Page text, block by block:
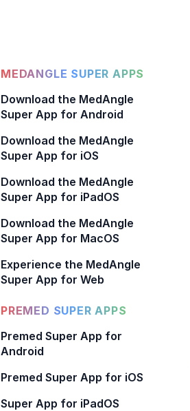
MEDANGLE SUPER APPS
Download the MedAngle
Super App for Android
Download the MedAngle
Super App for iOS
Download the MedAngle
Super App for iPadOS
Download the MedAngle
Super App for MacOS
Experience the MedAngle
Super App for Web
PREMED SUPER APPS
Premed Super App for
Android
Premed Super App for iOS
Super App for iPadOS